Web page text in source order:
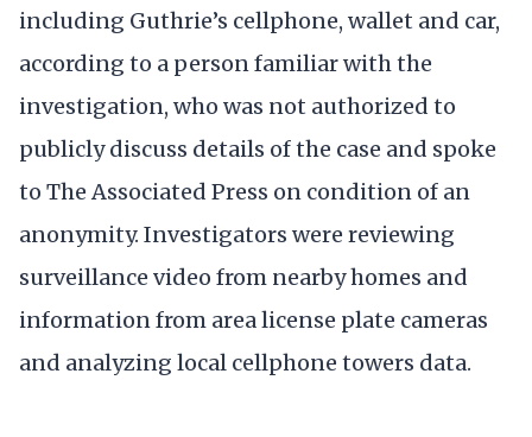
including Guthrie’s cellphone, wallet and car,
according to a person familiar with the
investigation, who was not authorized to
publicly discuss details of the case and spoke
to The Associated Press on condition of an
anonymity. Investigators were reviewing
surveillance video from nearby homes and
information from area license plate cameras
and analyzing local cellphone towers data.